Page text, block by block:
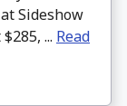
Sideshow
... Read